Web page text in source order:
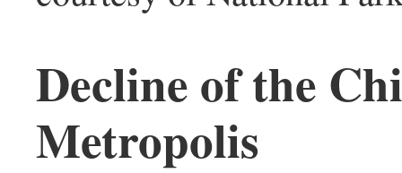
Decline of the
Metropolis